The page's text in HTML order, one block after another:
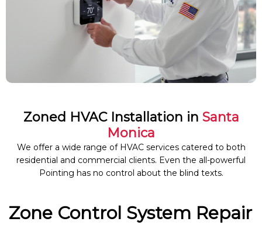
Zoned HVAC Installation in Santa
Monica
We offer a wide range of HVAC services catered to both
residential and commercial clients. Even the all-powerful
Pointing has no control about the blind texts.
Zone Control System Repair